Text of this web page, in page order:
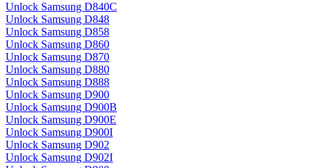
Unlock Samsung D840C
Unlock Samsung D848
Unlock Samsung D858
Unlock Samsung D860
Unlock Samsung D870
Unlock Samsung D880
Unlock Samsung D888
Unlock Samsung D900
Unlock Samsung D900B
Unlock Samsung D900E
Unlock Samsung D900I
Unlock Samsung D902
Unlock Samsung D902I